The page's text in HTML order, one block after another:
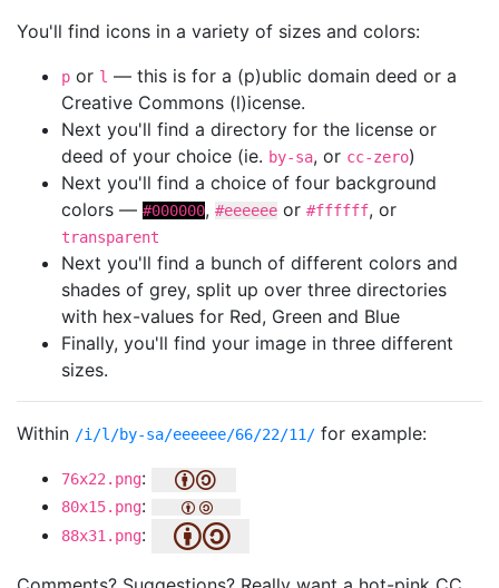
You'll find icons in a variety of sizes and colors:
p or l — this is for a (p)ublic domain deed or a
Creative Commons (l)icense.
Next you'll find a directory for the license or
deed of your choice (ie. by-sa, or cc-zero)
Next you'll find a choice of four background
colors — #000000, #eeeeee or #ffffff, or
transparent
Next you'll find a bunch of different colors and
shades of grey, split up over three directories
with hex-values for Red, Green and Blue
Finally, you'll find your image in three different
sizes.
Within /i/l/by-sa/eeeeee/66/22/11/ for example:
76x22.png:
80x15.png:
88x31.png: